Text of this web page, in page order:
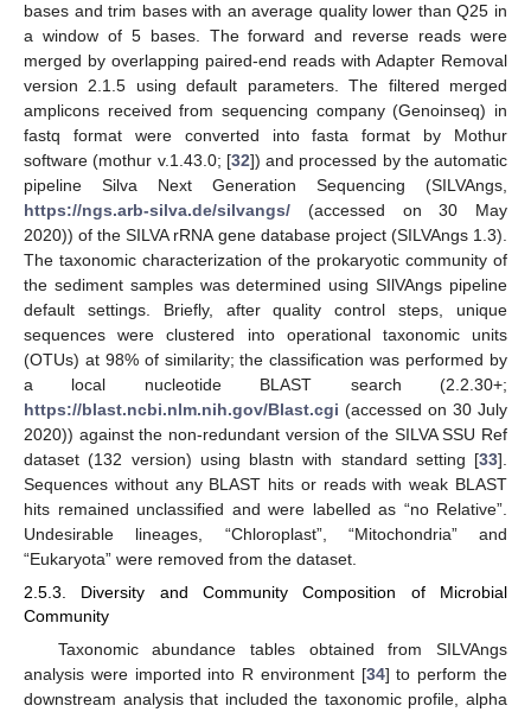
bases and trim bases with an average quality lower than Q25 in
a window of 5 bases. The forward and reverse reads were
merged by overlapping paired-end reads with Adapter Removal
version 2.1.5 using default parameters. The filtered merged
amplicons received from sequencing company (Genoinseq) in
fastq format were converted into fasta format by Mothur
software (mothur v.1.43.0; [32]) and processed by the automatic
pipeline Silva Next Generation Sequencing (SILVAngs,
https://ngs.arb-silva.de/silvangs/ (accessed on 30 May
2020)) of the SILVA rRNA gene database project (SILVAngs 1.3).
The taxonomic characterization of the prokaryotic community of
the sediment samples was determined using SIlVAngs pipeline
default settings. Briefly, after quality control steps, unique
sequences were clustered into operational taxonomic units
(OTUs) at 98% of similarity; the classification was performed by
a local nucleotide BLAST search (2.2.30+;
https://blast.ncbi.nlm.nih.gov/Blast.cgi (accessed on 30 July
2020)) against the non-redundant version of the SILVA SSU Ref
dataset (132 version) using blastn with standard setting [33].
Sequences without any BLAST hits or reads with weak BLAST
hits remained unclassified and were labelled as “no Relative”.
Undesirable lineages, “Chloroplast”, “Mitochondria” and
“Eukaryota” were removed from the dataset.
2.5.3. Diversity and Community Composition of Microbial
Community
Taxonomic abundance tables obtained from SILVAngs
analysis were imported into R environment [34] to perform the
downstream analysis that included the taxonomic profile, alpha